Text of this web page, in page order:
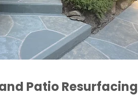
Patio Resurfacing